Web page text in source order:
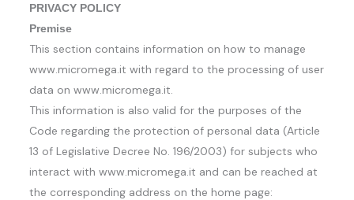
PRIVACY POLICY
Premise
This section contains information on how to manage
www.micromega.it with regard to the processing of user
data on www.micromega.it.
This information is also valid for the purposes of the
Code regarding the protection of personal data (Article
13 of Legislative Decree No. 196/2003) for subjects who
interact with www.micromega.it and can be reached at
the corresponding address on the home page: